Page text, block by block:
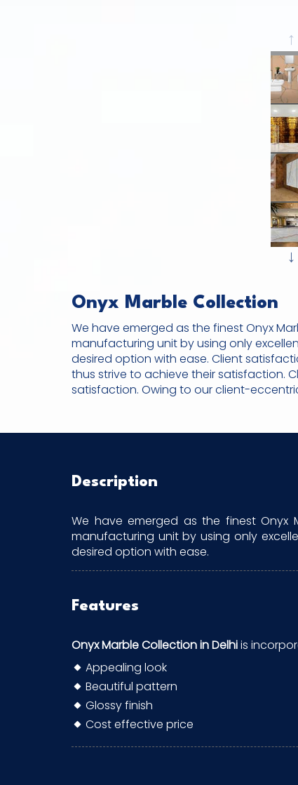
This
Onyx Marble Collection
We have emerged as the finest Onyx
manufacturing unit by using only
desired option with ease. Client
thus strive to achieve their satisfaction.
satisfaction. Owing to our client-
Description
We have emerged as the finest Onyx
manufacturing unit by using only
desired option with ease.
Features
Onyx Marble Collection in Delhiis
Appealing look
Beautiful pattern
Glossy finish
Cost effective price